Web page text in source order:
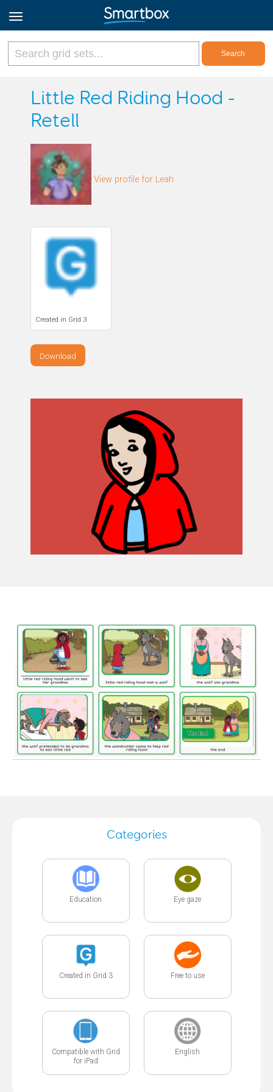
Online Grids
Little Red Riding Hood -
Retell
View profile for Leah
Created in Grid 3
Download
Categories
Education Eye gaze
Created in Grid 3 Free to use
Compatible with Grid
for iPad
English